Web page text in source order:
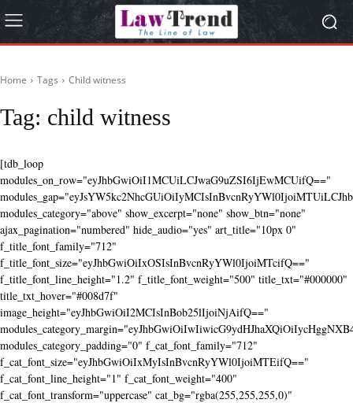
Home Tags Child witness
Tag: child witness
[tdb_loop
modules_on_row="eyJhbGwiOiI1MCUiLCJwaG9uZSI6IjEwMCUifQ=="
modules_category="above" show_excerpt="none" show_btn="none"
ajax_pagination="numbered" hide_audio="yes" art_title="10px 0"
f_title_font_family="712"
f_title_font_size="eyJhbGwiOiIxOSIsInBvcnRyYWl0IjoiMTcifQ=="
f_title_font_line_height="1.2" f_title_font_weight="500" title_txt="#000000"
title_txt_hover="#008d7f"
image_height="eyJhbGwiOiI2MCIsInBob25lIjoiNjAifQ=="
modules_category_padding="0" f_cat_font_family="712"
f_cat_font_size="eyJhbGwiOiIxMyIsInBvcnRyYWl0IjoiMTEifQ=="
f_cat_font_line_height="1" f_cat_font_weight="400"
f_cat_font_transform="uppercase" cat_bg="rgba(255,255,255,0)"